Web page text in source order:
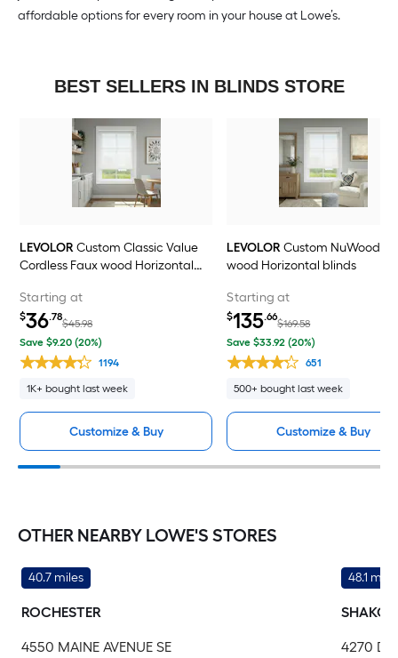
affordable options for every room in your house at Lowe’s.
BEST SELLERS IN BLINDS STORE
LEVOLORCustom Classic Value
Cordless Faux wood Horizontal
Starting at
$36.78
$45.98
Save $9.20 (20%)
1194
1K+ bought last week
Customize & Buy
LEVOLORCustom NuWood
wood Horizontal blinds
Starting at
$135.66
$169.58
Save $33.92 (20%)
651
500+ bought last week
Customize & Buy
OTHER NEARBY LOWE'S STORES
40.7 miles
ROCHESTER
4550 MAINE AVENUE SE
48.1
4270